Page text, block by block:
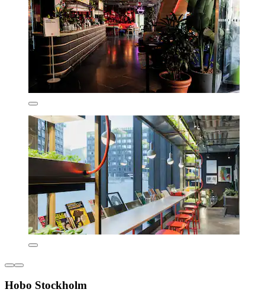
Hobo Stockholm